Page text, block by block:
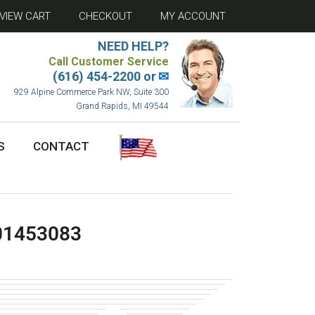
VIEW CART CHECKOUT MY ACCOUNT
NEED HELP?
Call Customer Service
(616) 454-2200 or✉
929 Alpine Commerce Park NW, Suite 300
Grand Rapids, MI 49544
CONTACT